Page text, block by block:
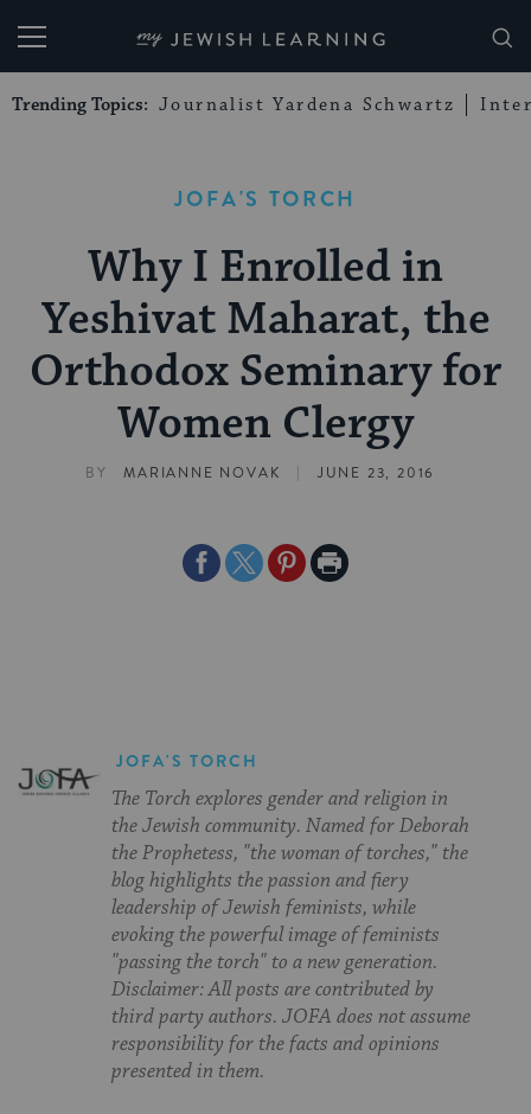
My Jewish Learning
Trending Topics: Journalist Yardena Schwartz
JOFA'S TORCH
Why I Enrolled in
Yeshivat Maharat, the
Orthodox Seminary for
Women Clergy
BY MARIANNE NOVAK | JUNE 23, 2016
ShareShareSharePrint
JOFA'S TORCH
The Torch explores gender and religion in
the Jewish community. Named for Deborah
the Prophetess, "the woman of torches," the
blog highlights the passion and fiery
leadership of Jewish feminists, while
evoking the powerful image of feminists
"passing the torch" to a new generation.
Disclaimer: All posts are contributed by
third party authors. JOFA does not assume
responsibility for the facts and opinions
presented in them.